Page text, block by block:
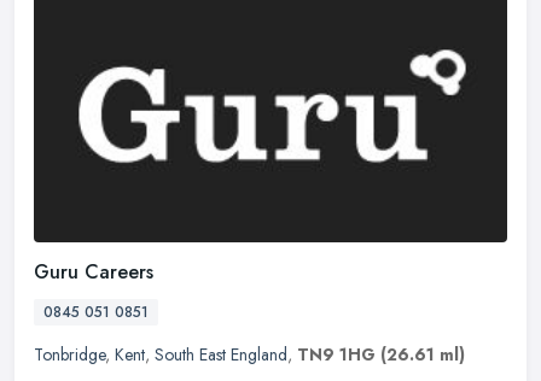
Guru Careers
0845 051 0851
Tonbridge, Kent, South East England, TN9 1HG (26.61 ml)